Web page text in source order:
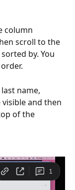
column
scroll to the
by. You
name,
and then
of the